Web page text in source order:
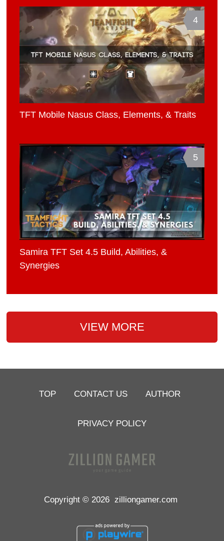
4
TFT Mobile Nasus Class, Elements, & Traits
5
Samira TFT Set 4.5 Build, Abilities, &
Synergies
VIEW MORE
TOP CONTACT US AUTHOR
PRIVACY POLICY
Copyright © 2026 zilliongamer.com